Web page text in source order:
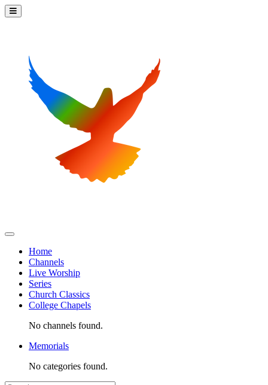
Home
Channels
Live Worship
Series
Church Classics
College Chapels
No channels found.
Memorials
No categories found.